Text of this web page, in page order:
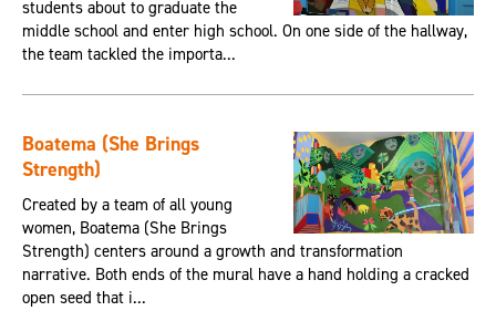
students about to graduate the
middle school and enter high school. On one side of the hallway,
the team tackled the importa...
Boatema (She Brings
Strength)
Created by a team of all young
women, Boatema (She Brings
Strength) centers around a growth and transformation
narrative. Both ends of the mural have a hand holding a cracked
open seed that i...